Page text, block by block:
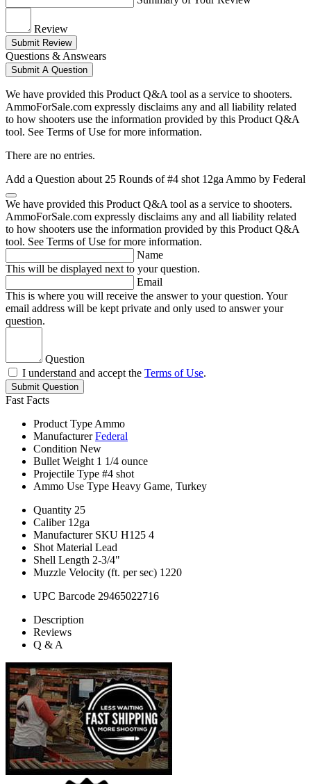
Review
Submit Review
Questions & Answears
Submit A Question
We have provided this Product Q&A tool as a service to shooters.
AmmoForSale.com expressly disclaims any and all liability related
to how shooters use the information provided by this Product Q&A
tool. See Terms of Use for more information.
There are no entries.
Add a Question about 25 Rounds of #4 shot 12ga Ammo by Federal
We have provided this Product Q&A tool as a service to shooters.
AmmoForSale.com expressly disclaims any and all liability related
to how shooters use the information provided by this Product Q&A
tool. See Terms of Use for more information.
Name
This will be displayed next to your question.
Email
This is where you will receive the answer to your question. Your
email address will be kept private and only used to answer your
question.
Question
I understand and accept the Terms of Use.
Submit Question
Fast Facts
Product Type Ammo
Manufacturer Federal
Condition New
Bullet Weight 1 1/4 ounce
Projectile Type #4 shot
Ammo Use Type Heavy Game, Turkey
Quantity 25
Caliber 12ga
Manufacturer SKU H125 4
Shot Material Lead
Shell Length 2-3/4"
Muzzle Velocity (ft. per sec) 1220
UPC Barcode 29465022716
Description
Reviews
Q & A